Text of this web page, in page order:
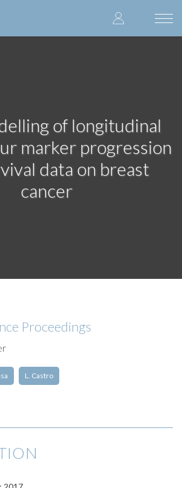
User
account
of longitudinal
marker progression
data on breast
cancer
Proceedings
L. Castro